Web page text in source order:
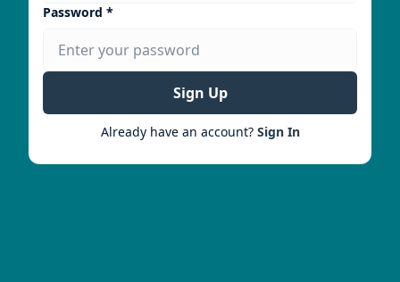
Password *
Sign Up
Already have an account? Sign In